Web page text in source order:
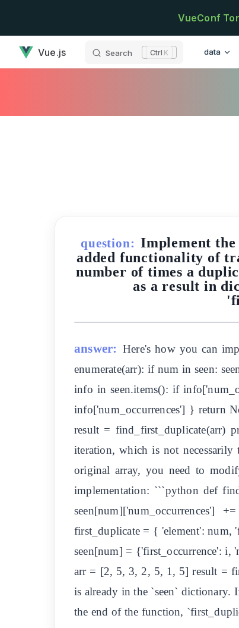
VueConf
Vue.js Search K data
question: Implement
added functionality of
number of times a
as a result in
answer: Here's how you can
enumerate(arr): if num in seen:
info in seen.items(): if
info['num_occurrences'] } return
result = find_first_duplicate(arr)
iteration, which is not
original array, you need to
implementation: ```python def
seen[num]['num_occurrences']
first_duplicate = { 'element': num,
seen[num] = {'first_occurrence': i,
arr = [2, 5, 3, 2, 5, 1, 5] result =
is already in the `seen` dictionary.
the end of the function,